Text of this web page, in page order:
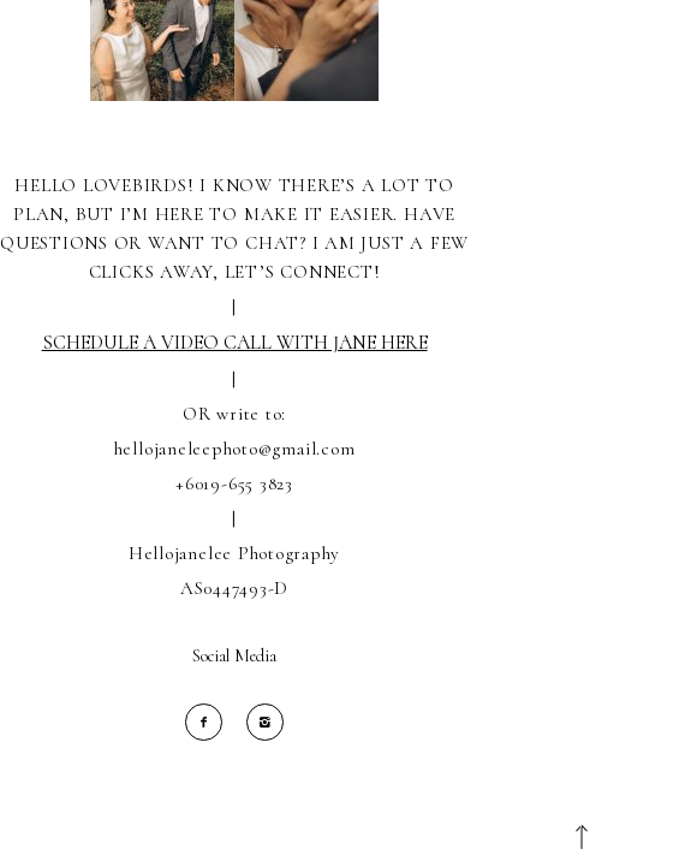
HELLO LOVEBIRDS! I KNOW THERE’S A LOT TO
PLAN, BUT I’M HERE TO MAKE IT EASIER. HAVE
QUESTIONS OR WANT TO CHAT? I AM JUST A FEW
CLICKS AWAY, LET’S CONNECT!
|
SCHEDULE A VIDEO CALL WITH JANE HERE
|
OR write to:
hellojaneleephoto@gmail.com
+6019-655 3823
|
Hellojanelee Photography
AS0447493-D
Social Media